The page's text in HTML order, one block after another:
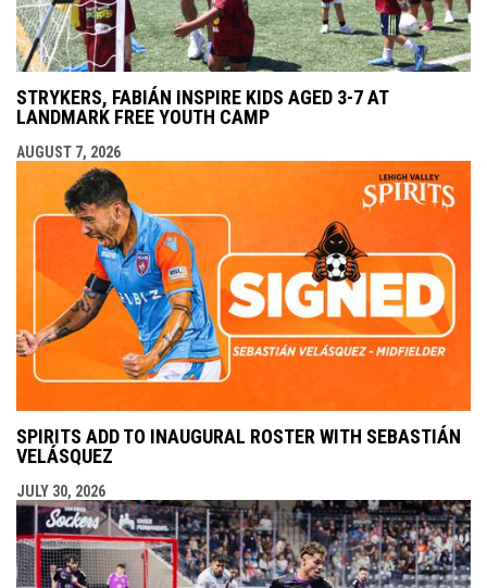
STRYKERS, FABIÁN INSPIRE KIDS AGED 3-7 AT
LANDMARK FREE YOUTH CAMP
AUGUST 7, 2026
SPIRITS ADD TO INAUGURAL ROSTER WITH SEBASTIÁN
VELÁSQUEZ
JULY 30, 2026